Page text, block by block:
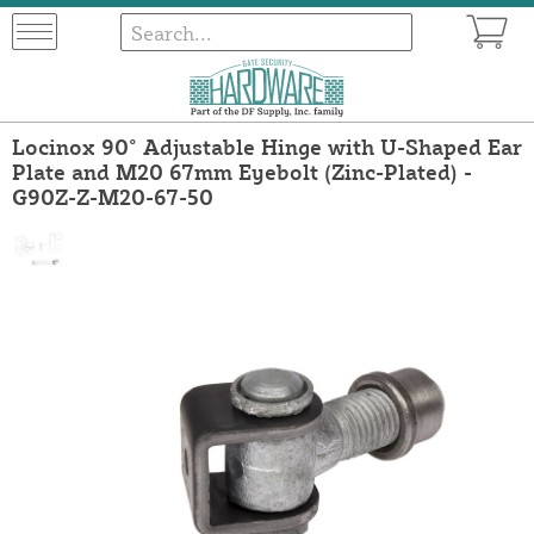
Locinox 90° Adjustable Hinge with U-Shaped Ear
Plate and M20 67mm Eyebolt (Zinc-Plated) -
G90Z-Z-M20-67-50